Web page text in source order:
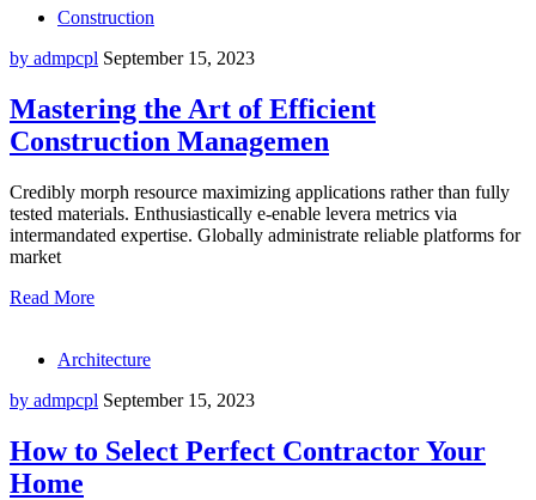
Construction
by admpcpl September 15, 2023
Mastering the Art of Efficient
Construction Managemen
Credibly morph resource maximizing applications rather than fully
tested materials. Enthusiastically e-enable levera metrics via
intermandated expertise. Globally administrate reliable platforms for
market
Read More
Architecture
by admpcpl September 15, 2023
How to Select Perfect Contractor Your
Home